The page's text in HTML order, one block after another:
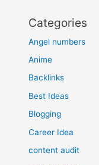
Categories
Angel numbers
Anime
Backlinks
Best Ideas
Blogging
Career Idea
content audit